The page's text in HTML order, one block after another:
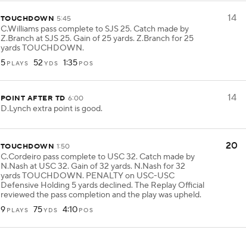
TOUCHDOWN 5:45
C.Williams pass complete to SJS 25. Catch made by
Z.Branch at SJS 25. Gain of 25 yards. Z.Branch for 25
yards TOUCHDOWN.
5 PLAYS 52 YDS 1:35 POS
14
POINT AFTER TD 6:00
D.Lynch extra point is good.
14
TOUCHDOWN 1:50
C.Cordeiro pass complete to USC 32. Catch made by
N.Nash at USC 32. Gain of 32 yards. N.Nash for 32
yards TOUCHDOWN. PENALTY on USC-USC
Defensive Holding 5 yards declined. The Replay Official
reviewed the pass completion and the play was upheld.
9 PLAYS 75YDS 4:10 POS
20